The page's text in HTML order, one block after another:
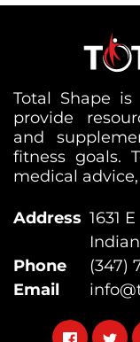
Total Shape
provide
and
fitness goals.
medical
Address 1631
Phone
(347)
Email
Follow